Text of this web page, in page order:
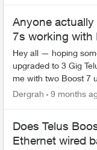
Anyone
7s working with
Hey all — hoping
upgraded to 3 Gig
me with two Boost 7
them up with
Dergrah 9 months
Does Telus
Ethernet wired